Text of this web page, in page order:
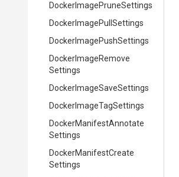
DockerImagePruneSettings
DockerImagePull Settings
DockerImagePushSettings
DockerImageRemove
Settings
DockerImageSaveSettings
DockerImageTagSettings
DockerManifestAnnotate
Settings
DockerManifestCreate
Settings